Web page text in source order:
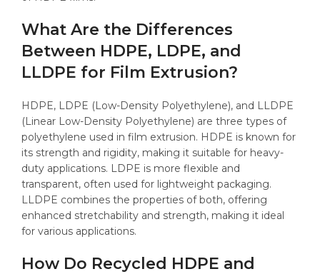
What Are the Differences
Between HDPE, LDPE, and
LLDPE for Film Extrusion?
HDPE, LDPE (Low-Density Polyethylene), and LLDPE
(Linear Low-Density Polyethylene) are three types of
polyethylene used in film extrusion. HDPE is known for
its strength and rigidity, making it suitable for heavy-
duty applications. LDPE is more flexible and
transparent, often used for lightweight packaging.
LLDPE combines the properties of both, offering
enhanced stretchability and strength, making it ideal
for various applications.
How Do Recycled HDPE and